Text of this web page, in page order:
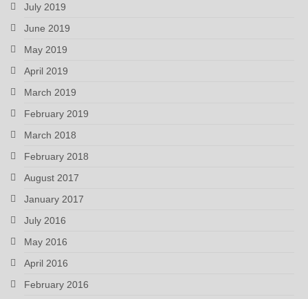
July 2019
June 2019
May 2019
April 2019
March 2019
February 2019
March 2018
February 2018
August 2017
January 2017
July 2016
May 2016
April 2016
February 2016